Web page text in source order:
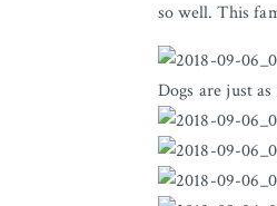
so well. This
Dogs are just